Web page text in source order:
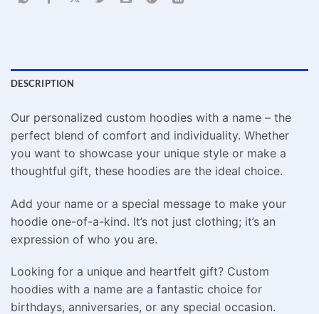
DESCRIPTION
Our personalized custom hoodies with a name – the
perfect blend of comfort and individuality. Whether
you want to showcase your unique style or make a
thoughtful gift, these hoodies are the ideal choice.
Add your name or a special message to make your
hoodie one-of-a-kind. It’s not just clothing; it’s an
expression of who you are.
Looking for a unique and heartfelt gift? Custom
hoodies with a name are a fantastic choice for
birthdays, anniversaries, or any special occasion.